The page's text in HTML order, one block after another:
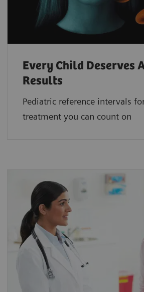
Every Child Deserves
Results
Pediatric reference intervals
treatment you can count on